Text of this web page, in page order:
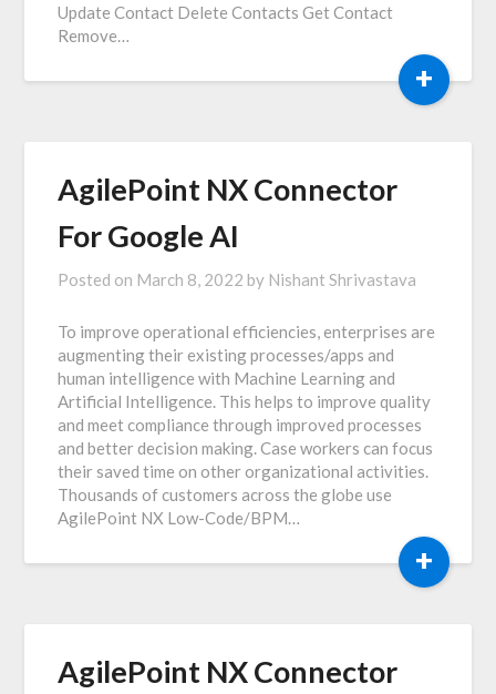
Update Contact Delete Contacts Get Contact
Remove…
+
AgilePoint NX Connector
For Google AI
Posted on March 8, 2022 by Nishant Shrivastava
To improve operational efficiencies, enterprises are
augmenting their existing processes/apps and
human intelligence with Machine Learning and
Artificial Intelligence. This helps to improve quality
and meet compliance through improved processes
and better decision making. Case workers can focus
their saved time on other organizational activities.
Thousands of customers across the globe use
AgilePoint NX Low-Code/BPM…
+
AgilePoint NX Connector